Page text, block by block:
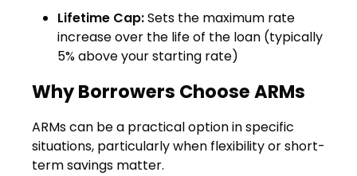
Lifetime Cap:Sets the maximum rate
increase over the life of the loan (typically
5% above your starting rate)
Why Borrowers Choose ARMs
ARMs can be a practical option in specific
situations, particularly when flexibility or short-
term savings matter.